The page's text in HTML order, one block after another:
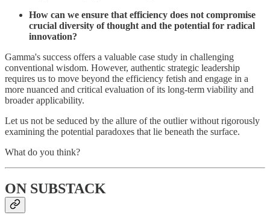
How can we ensure that efficiency does not compromise
crucial diversity of thought and the potential for radical
innovation?
Gamma's success offers a valuable case study in challenging
conventional wisdom. However, authentic strategic leadership
requires us to move beyond the efficiency fetish and engage in a
more nuanced and critical evaluation of its long-term viability and
broader applicability.
Let us not be seduced by the allure of the outlier without rigorously
examining the potential paradoxes that lie beneath the surface.
What do you think?
ON SUBSTACK